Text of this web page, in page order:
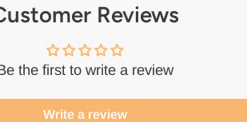
Reviews
the first to write a review
Write a review